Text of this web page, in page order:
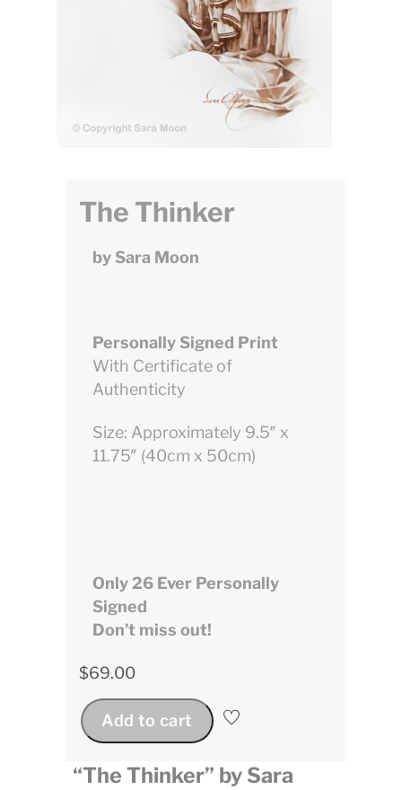
The Thinker
by Sara Moon
Personally Signed Print
With Certificate of
Authenticity
Size: Approximately 9.5″ x
11.75″ (40cm x 50cm)
Only 26 Ever Personally
Signed
Don’t miss out!
$69.00
Add to cart
“The Thinker” by Sara